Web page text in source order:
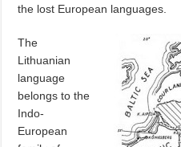
the lost European languages.
The
Lithuanian
language
belongs to the
Indo-
European